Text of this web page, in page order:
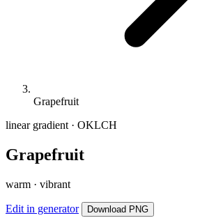
Grapefruit
linear gradient · OKLCH
Grapefruit
warm · vibrant
Edit in generator Download PNG